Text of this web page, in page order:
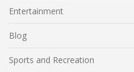
Entertainment
Blog
Sports and Recreation